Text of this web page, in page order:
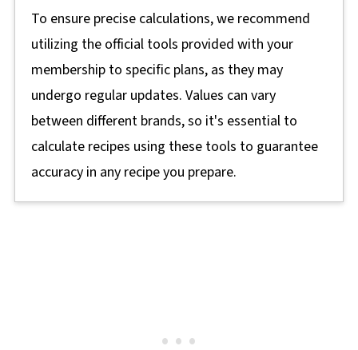
To ensure precise calculations, we recommend
utilizing the official tools provided with your
membership to specific plans, as they may
undergo regular updates. Values can vary
between different brands, so it's essential to
calculate recipes using these tools to guarantee
accuracy in any recipe you prepare.